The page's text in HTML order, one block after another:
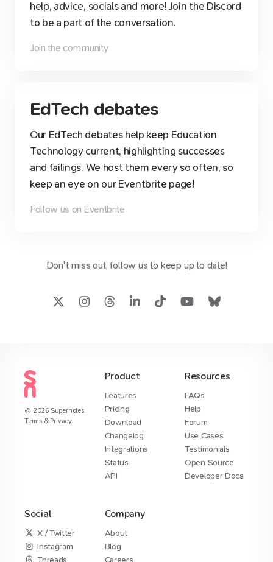
help, advice, socials and more! Join the Discord
to be a part of the conversation.
Join the community
EdTech debates
Our EdTech debates help keep Education
Technology current, highlighting successes
and failings. We host them every so often, so
keep an eye on our Eventbrite page!
Follow us on Eventbrite
Don't miss out, follow us to keep up to date!
2026 Supernotes.
Terms & Privacy
Product
Features
Pricing
Download
Changelog
Integrations
Status
API
Resources
FAQs
Help
Forum
Use Cases
Testimonials
Open Source
Developer Docs
Social
X / Twitter
Instagram
Threads
Company
About
Blog
Careers